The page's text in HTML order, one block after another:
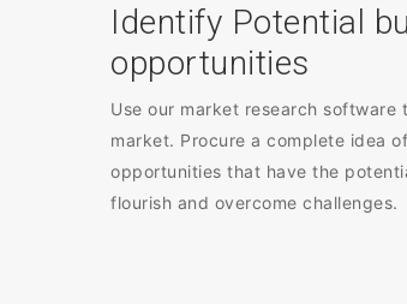
Identify Potential
opportunities
Use our market research
market. Procure a complete idea
opportunities that have the
flourish and overcome challenges.